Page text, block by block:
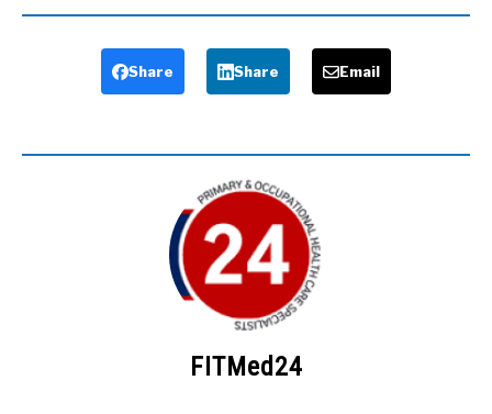
Share Share Email
FITMed24